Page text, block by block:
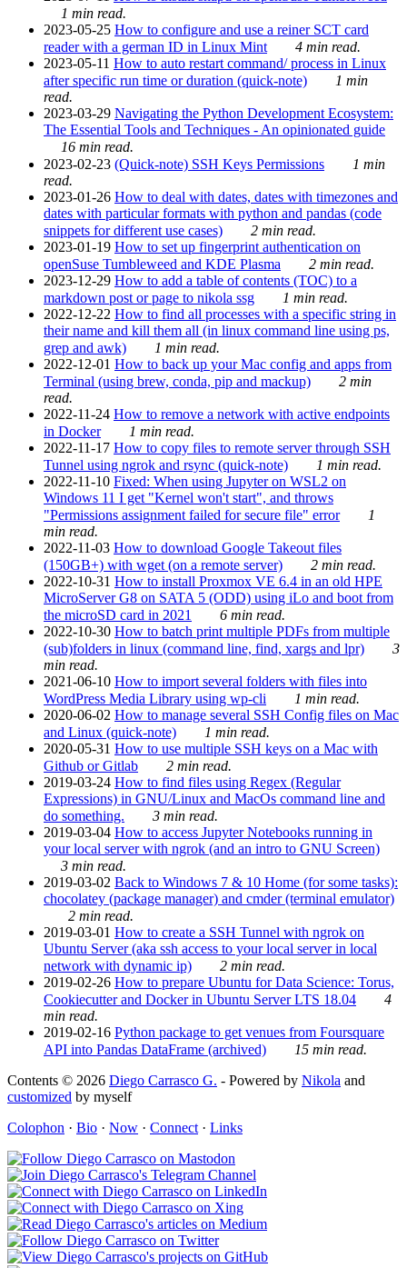
1 min read.
2023-05-25 How to configure and use a reiner SCT card
reader with a german ID in Linux Mint
4 min read.
2023-05-11 How to auto restart command/ process in Linux
after specific run time or duration (quick-note)
1 min
read.
2023-03-29 Navigating the Python Development Ecosystem:
The Essential Tools and Techniques - An opinionated guide
16 min read.
2023-02-23 (Quick-note) SSH Keys Permissions
1 min
read.
2023-01-26 How to deal with dates, dates with timezones and
dates with particular formats with python and pandas (code
snippets for different use cases)
2 min read.
2023-01-19 How to set up fingerprint authentication on
openSuse Tumbleweed and KDE Plasma
2 min read.
2023-12-29 How to add a table of contents (TOC) to a
markdown post or page to nikola ssg
1 min read.
2022-12-22 How to find all processes with a specific string in
their name and kill them all (in linux command line using ps,
grep and awk)
1 min read.
2022-12-01 How to back up your Mac config and apps from
Terminal (using brew, conda, pip and mackup)
2 min
read.
2022-11-24 How to remove a network with active endpoints
in Docker
1 min read.
2022-11-17 How to copy files to remote server through SSH
Tunnel using ngrok and rsync (quick-note)
1 min read.
2022-11-10 Fixed: When using Jupyter on WSL2 on
Windows 11 I get "Kernel won't start", and throws
"Permissions assignment failed for secure file" error
1
min read.
2022-11-03 How to download Google Takeout files
(150GB+) with wget (on a remote server)
2 min read.
2022-10-31 How to install Proxmox VE 6.4 in an old HPE
MicroServer G8 on SATA 5 (ODD) using iLo and boot from
the microSD card in 2021
6 min read.
2022-10-30 How to batch print multiple PDFs from multiple
(sub)folders in linux (command line, find, xargs and lpr)
3
min read.
2021-06-10 How to import several folders with files into
WordPress Media Library using wp-cli
1 min read.
2020-06-02 How to manage several SSH Config files on Mac
and Linux (quick-note)
1 min read.
2020-05-31 How to use multiple SSH keys on a Mac with
Github or Gitlab
2 min read.
2019-03-24 How to find files using Regex (Regular
Expressions) in GNU/Linux and MacOs command line and
do something.
3 min read.
2019-03-04 How to access Jupyter Notebooks running in
your local server with ngrok (and an intro to GNU Screen)
3 min read.
2019-03-02 Back to Windows 7 & 10 Home (for some tasks):
chocolatey (package manager) and cmder (terminal emulator)
2 min read.
2019-03-01 How to create a SSH Tunnel with ngrok on
Ubuntu Server (aka ssh access to your local server in local
network with dynamic ip)
2 min read.
2019-02-26 How to prepare Ubuntu for Data Science: Torus,
Cookiecutter and Docker in Ubuntu Server LTS 18.04
4
min read.
2019-02-16 Python package to get venues from Foursquare
API into Pandas DataFrame (archived)
15 min read.
Contents © 2026 Diego Carrasco G. - Powered by Nikola and
customized by myself
Colophon · Bio · Now · Connect · Links